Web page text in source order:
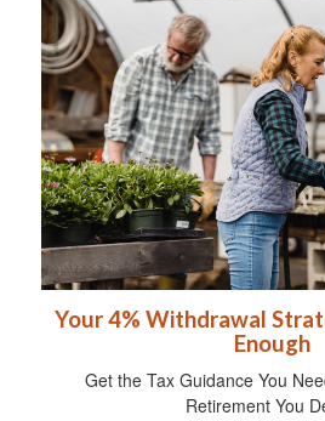
Your 4% Withdrawal
Enough
Get the Tax Guidance You
Retirement You